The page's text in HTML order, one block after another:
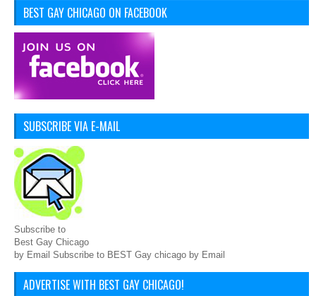
BEST GAY CHICAGO ON FACEBOOK
SUBSCRIBE VIA E-MAIL
Subscribe to
Best Gay Chicago
by Email Subscribe to BEST Gay chicago by Email
ADVERTISE WITH BEST GAY CHICAGO!